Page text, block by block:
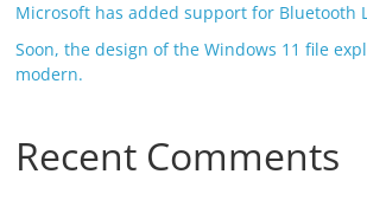
Microsoft has added support for Bluetooth
Soon, the design of the Windows 11 file
modern.
Recent Comments